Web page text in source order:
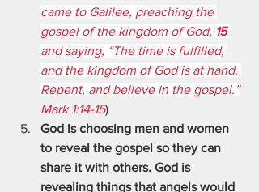
came to Galilee, preaching the
gospel of the kingdom of God, 15
and saying, “The time is fulfilled,
and the kingdom of God is at hand.
Repent, and believe in the gospel.”
Mark 1:14-15)
God is choosing men and women
to reveal the gospel so they can
share it with others. God is
revealing things that angels would